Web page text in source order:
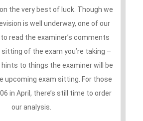
the very best of luck. Though we
is well underway, one of our
read the examiner’s comments
of the exam you’re taking –
to things the examiner will be
upcoming exam sitting. For those
in April, there’s still time to order
our analysis.